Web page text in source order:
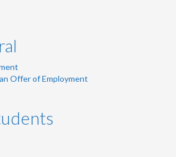
Offer of Employment